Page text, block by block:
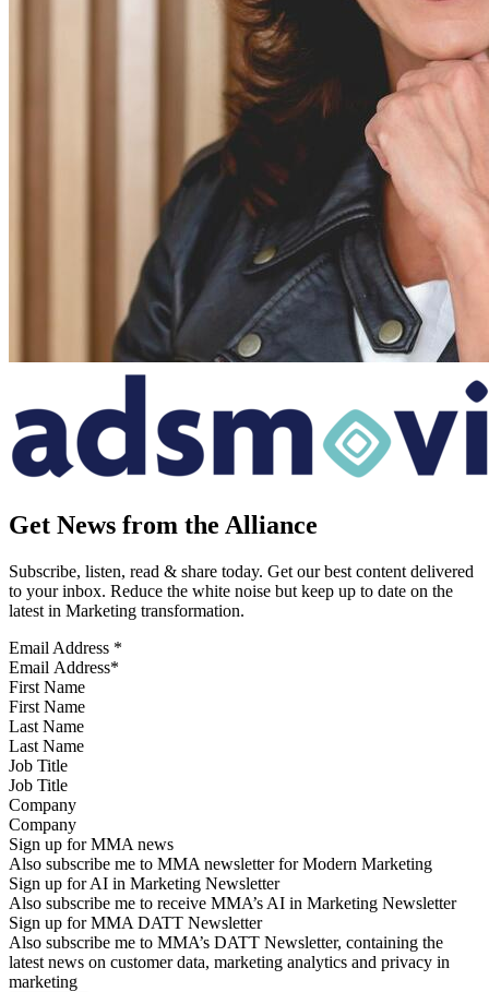
Get News from the Alliance
Subscribe, listen, read & share today. Get our best content delivered
to your inbox. Reduce the white noise but keep up to date on the
latest in Marketing transformation.
Email Address *
First Name
Last Name
Job Title
Company
Sign up for MMA news
Also subscribe me to MMA newsletter for Modern Marketing
Sign up for AI in Marketing Newsletter
Also subscribe me to receive MMA’s AI in Marketing Newsletter
Sign up for MMA DATT Newsletter
Also subscribe me to MMA’s DATT Newsletter, containing the
latest news on customer data, marketing analytics and privacy in
marketing